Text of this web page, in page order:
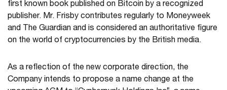
first known book published on Bitcoin by a recognized
publisher. Mr. Frisby contributes regularly to Moneyweek
and The Guardian and is considered an authoritative figure
on the world of cryptocurrencies by the British media.
As a reflection of the new corporate direction, the
Company intends to propose a name change at the